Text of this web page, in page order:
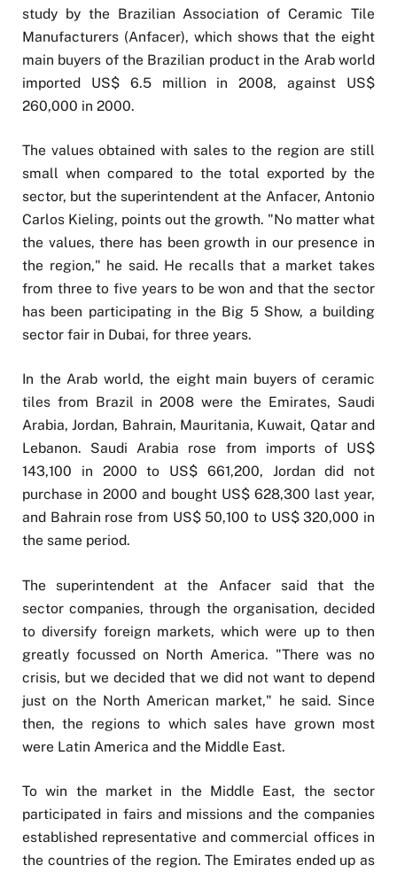
study by the Brazilian Association of Ceramic Tile
Manufacturers (Anfacer), which shows that the eight
main buyers of the Brazilian product in the Arab world
imported US$ 6.5 million in 2008, against US$
260,000 in 2000.
The values obtained with sales to the region are still
small when compared to the total exported by the
sector, but the superintendent at the Anfacer, Antonio
Carlos Kieling, points out the growth. "No matter what
the values, there has been growth in our presence in
the region," he said. He recalls that a market takes
from three to five years to be won and that the sector
has been participating in the Big 5 Show, a building
sector fair in Dubai, for three years.
In the Arab world, the eight main buyers of ceramic
tiles from Brazil in 2008 were the Emirates, Saudi
Arabia, Jordan, Bahrain, Mauritania, Kuwait, Qatar and
Lebanon. Saudi Arabia rose from imports of US$
143,100 in 2000 to US$ 661,200, Jordan did not
purchase in 2000 and bought US$ 628,300 last year,
and Bahrain rose from US$ 50,100 to US$ 320,000 in
the same period.
The superintendent at the Anfacer said that the
sector companies, through the organisation, decided
to diversify foreign markets, which were up to then
greatly focussed on North America. "There was no
crisis, but we decided that we did not want to depend
just on the North American market," he said. Since
then, the regions to which sales have grown most
were Latin America and the Middle East.
To win the market in the Middle East, the sector
participated in fairs and missions and the companies
established representative and commercial offices in
the countries of the region. The Emirates ended up as